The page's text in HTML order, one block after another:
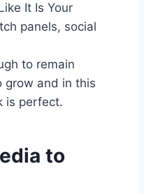
It Is Your
panels, social
to remain
grow and in this
is perfect.
to